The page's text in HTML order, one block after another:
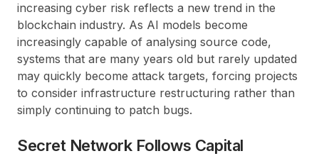
increasing cyber risk reflects a new trend in the
blockchain industry. As AI models become
increasingly capable of analysing source code,
systems that are many years old but rarely updated
may quickly become attack targets, forcing projects
to consider infrastructure restructuring rather than
simply continuing to patch bugs.
Secret Network Follows Capital